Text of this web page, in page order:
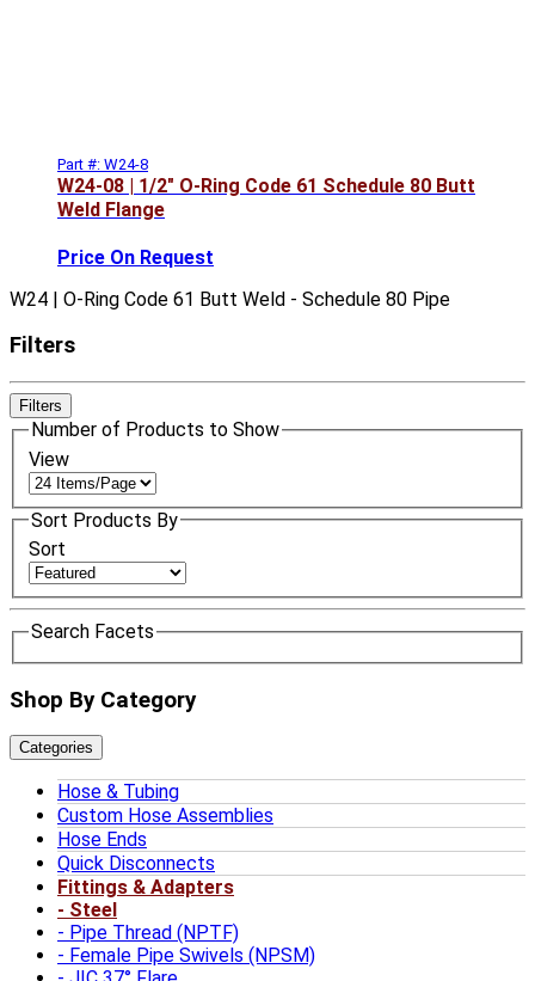
Part #: W24-8
W24-08 | 1/2" O-Ring Code 61 Schedule 80 Butt
Weld Flange
Price On Request
W24 | O-Ring Code 61 Butt Weld - Schedule 80 Pipe
Filters
Filters
Number of Products to Show
View
Sort Products By
Sort
Search Facets
Shop By Category
Categories
Hose & Tubing
Custom Hose Assemblies
Hose Ends
Quick Disconnects
Fittings & Adapters
Steel
Pipe Thread (NPTF)
Female Pipe Swivels (NPSM)